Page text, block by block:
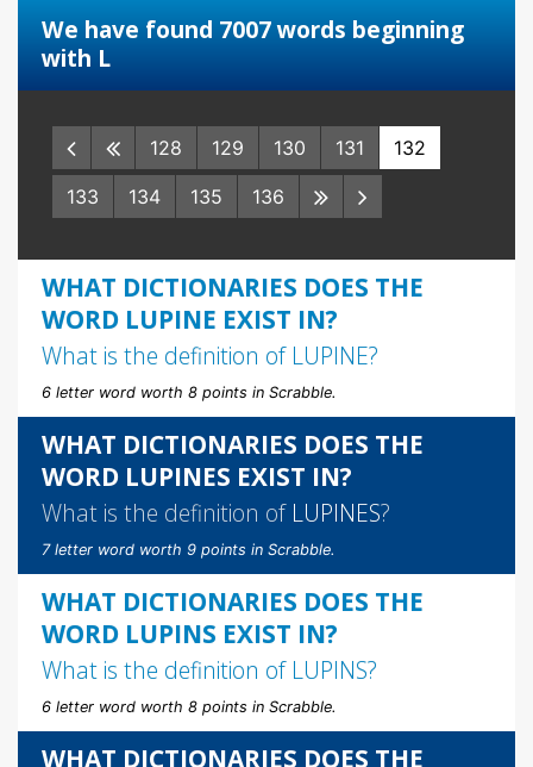
We have found 7007 words beginning
with L
128 129 130 131 132
133 134 135 136
WHAT DICTIONARIES DOES THE
WORD LUPINE EXIST IN?
What is the definition of LUPINE?
6 letter word worth 8 points in Scrabble.
WHAT DICTIONARIES DOES THE
WORD LUPINES EXIST IN?
What is the definition of LUPINES?
7 letter word worth 9 points in Scrabble.
WHAT DICTIONARIES DOES THE
WORD LUPINS EXIST IN?
What is the definition of LUPINS?
6 letter word worth 8 points in Scrabble.
WHAT DICTIONARIES DOES THE